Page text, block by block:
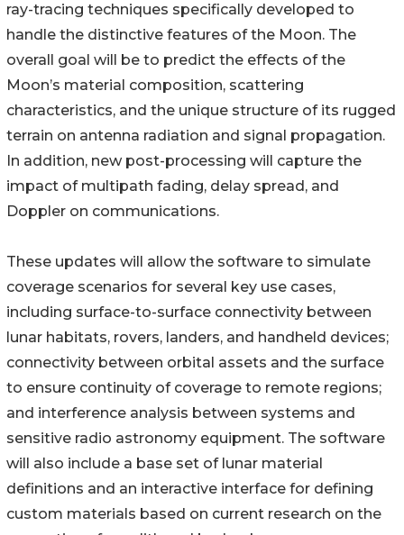
ray-tracing techniques specifically developed to
handle the distinctive features of the Moon. The
overall goal will be to predict the effects of the
Moon’s material composition, scattering
characteristics, and the unique structure of its rugged
terrain on antenna radiation and signal propagation.
In addition, new post-processing will capture the
impact of multipath fading, delay spread, and
Doppler on communications.
These updates will allow the software to simulate
coverage scenarios for several key use cases,
including surface-to-surface connectivity between
lunar habitats, rovers, landers, and handheld devices;
connectivity between orbital assets and the surface
to ensure continuity of coverage to remote regions;
and interference analysis between systems and
sensitive radio astronomy equipment. The software
will also include a base set of lunar material
definitions and an interactive interface for defining
custom materials based on current research on the